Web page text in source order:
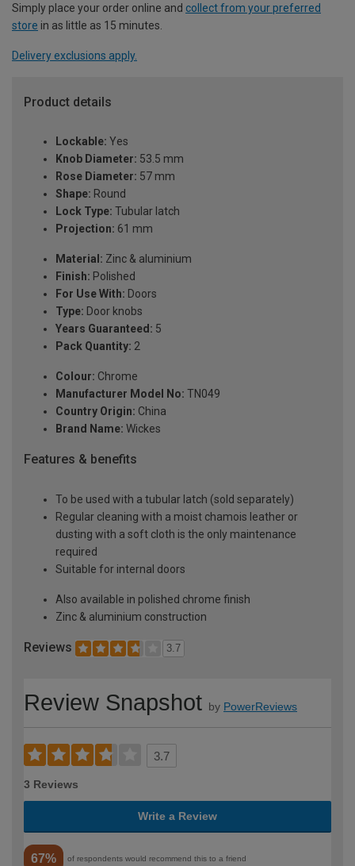
Simply place your order online and collect from your preferred
store in as little as 15 minutes.
Delivery exclusions apply.
Product details
Lockable: Yes
Knob Diameter: 53.5 mm
Rose Diameter: 57 mm
Shape: Round
Lock Type: Tubular latch
Projection: 61 mm
Material: Zinc & aluminium
Finish: Polished
For Use With: Doors
Type: Door knobs
Years Guaranteed: 5
Pack Quantity: 2
Colour: Chrome
Manufacturer Model No: TN049
Country Origin: China
Brand Name: Wickes
Features & benefits
To be used with a tubular latch (sold separately)
Regular cleaning with a moist chamois leather or
dusting with a soft cloth is the only maintenance
required
Suitable for internal doors
Also available in polished chrome finish
Zinc & aluminium construction
Reviews 3.7
Review Snapshot by PowerReviews
3.7
3 Reviews
Write a Review
67% of respondents would recommend this to a friend